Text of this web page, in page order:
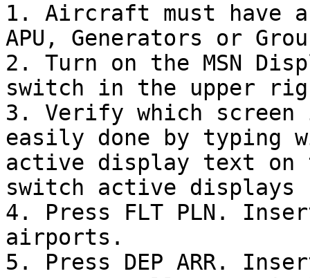
1. Aircraft must have
APU, Generators or
2. Turn on the MSN
switch in the upper
3. Verify which
easily done by typing
active display text on
switch active displays
4. Press FLT PLN.
airports.
5. Press DEP ARR.